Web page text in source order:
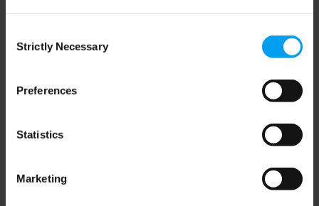
Selection
Strictly Necessary
Preferences
Statistics
Marketing